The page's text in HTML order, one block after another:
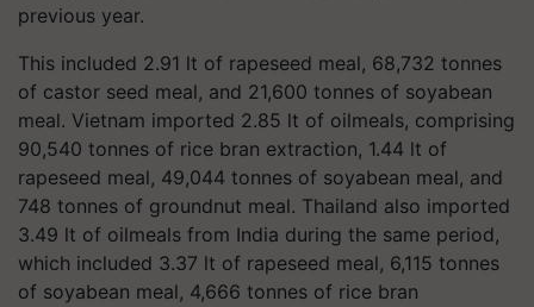
previous year.
This included 2.91 lt of rapeseed meal, 68,732 tonnes
of castor seed meal, and 21,600 tonnes of soyabean
meal. Vietnam imported 2.85 lt of oilmeals, comprising
90,540 tonnes of rice bran extraction, 1.44 lt of
rapeseed meal, 49,044 tonnes of soyabean meal, and
748 tonnes of groundnut meal. Thailand also imported
3.49 lt of oilmeals from India during the same period,
which included 3.37 lt of rapeseed meal, 6,115 tonnes
of soyabean meal, 4,666 tonnes of rice bran